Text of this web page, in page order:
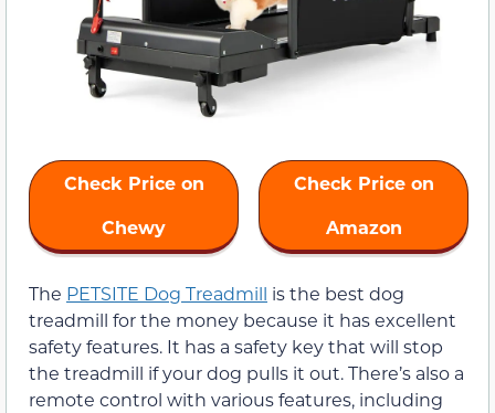
Check Price on
Chewy
Check Price on
Amazon
The PETSITE Dog Treadmill is the best dog
treadmill for the money because it has excellent
safety features. It has a safety key that will stop
the treadmill if your dog pulls it out. There’s also a
remote control with various features, including